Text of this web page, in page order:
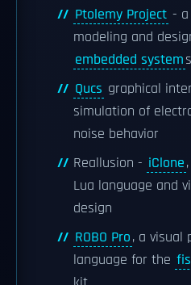
Ptolemy Project -
modeling and
embedded system
Qucs graphical
simulation of
noise behavior
Reallusion - iClone
Lua language and
design
ROBO Pro, a visual
language for the